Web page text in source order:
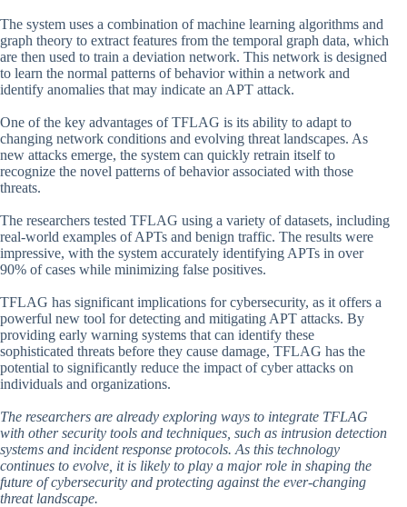
The system uses a combination of machine learning algorithms and
graph theory to extract features from the temporal graph data, which
are then used to train a deviation network. This network is designed
to learn the normal patterns of behavior within a network and
identify anomalies that may indicate an APT attack.
One of the key advantages of TFLAG is its ability to adapt to
changing network conditions and evolving threat landscapes. As
new attacks emerge, the system can quickly retrain itself to
recognize the novel patterns of behavior associated with those
threats.
The researchers tested TFLAG using a variety of datasets, including
real-world examples of APTs and benign traffic. The results were
impressive, with the system accurately identifying APTs in over
90% of cases while minimizing false positives.
TFLAG has significant implications for cybersecurity, as it offers a
powerful new tool for detecting and mitigating APT attacks. By
providing early warning systems that can identify these
sophisticated threats before they cause damage, TFLAG has the
potential to significantly reduce the impact of cyber attacks on
individuals and organizations.
The researchers are already exploring ways to integrate TFLAG
with other security tools and techniques, such as intrusion detection
systems and incident response protocols. As this technology
continues to evolve, it is likely to play a major role in shaping the
future of cybersecurity and protecting against the ever-changing
threat landscape.